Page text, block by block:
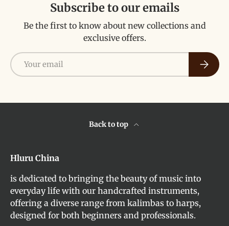
Subscribe to our emails
Be the first to know about new collections and
exclusive offers.
Email
Back to top
Hluru China
is dedicated to bringing the beauty of music into
everyday life with our handcrafted instruments,
offering a diverse range from kalimbas to harps,
designed for both beginners and professionals.